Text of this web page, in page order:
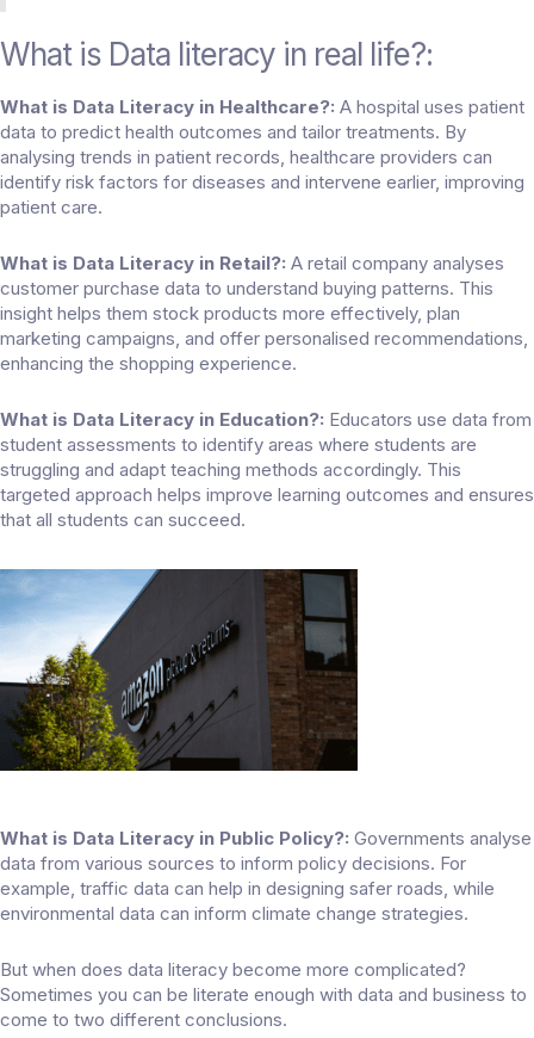
What is Data literacy in real life?:
What is Data Literacy in Healthcare?: A hospital uses patient
data to predict health outcomes and tailor treatments. By
analysing trends in patient records, healthcare providers can
identify risk factors for diseases and intervene earlier, improving
patient care.
What is Data Literacy in Retail?: A retail company analyses
customer purchase data to understand buying patterns. This
insight helps them stock products more effectively, plan
marketing campaigns, and offer personalised recommendations,
enhancing the shopping experience.
What is Data Literacy in Education?: Educators use data from
student assessments to identify areas where students are
struggling and adapt teaching methods accordingly. This
targeted approach helps improve learning outcomes and ensures
that all students can succeed.
What is Data Literacy in Public Policy?: Governments analyse
data from various sources to inform policy decisions. For
example, traffic data can help in designing safer roads, while
environmental data can inform climate change strategies.
But when does data literacy become more complicated?
Sometimes you can be literate enough with data and business to
come to two different conclusions.